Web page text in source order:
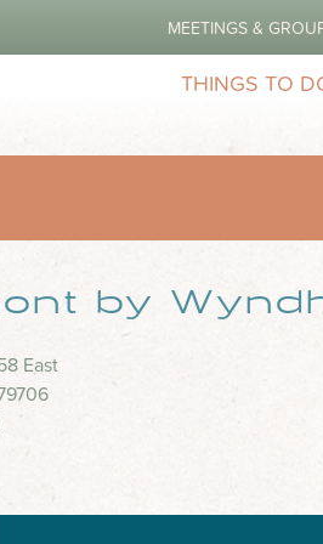
MEETINGS &
THINGS TO
by
East